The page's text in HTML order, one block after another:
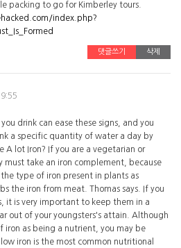
packing to go for Kimberley tours.
index.php?
댓글쓰기 삭제
drink can ease these signs, and you
a specific quantity of water a day by
A lot Iron? If you are a vegetarian or
must take an iron complement, because
type of iron present in plants as
the iron from meat. Thomas says. If you
it is very important to keep them in a
out of your youngsters's attain. Although
iron as being a nutrient, you may be
iron is the most common nutritional